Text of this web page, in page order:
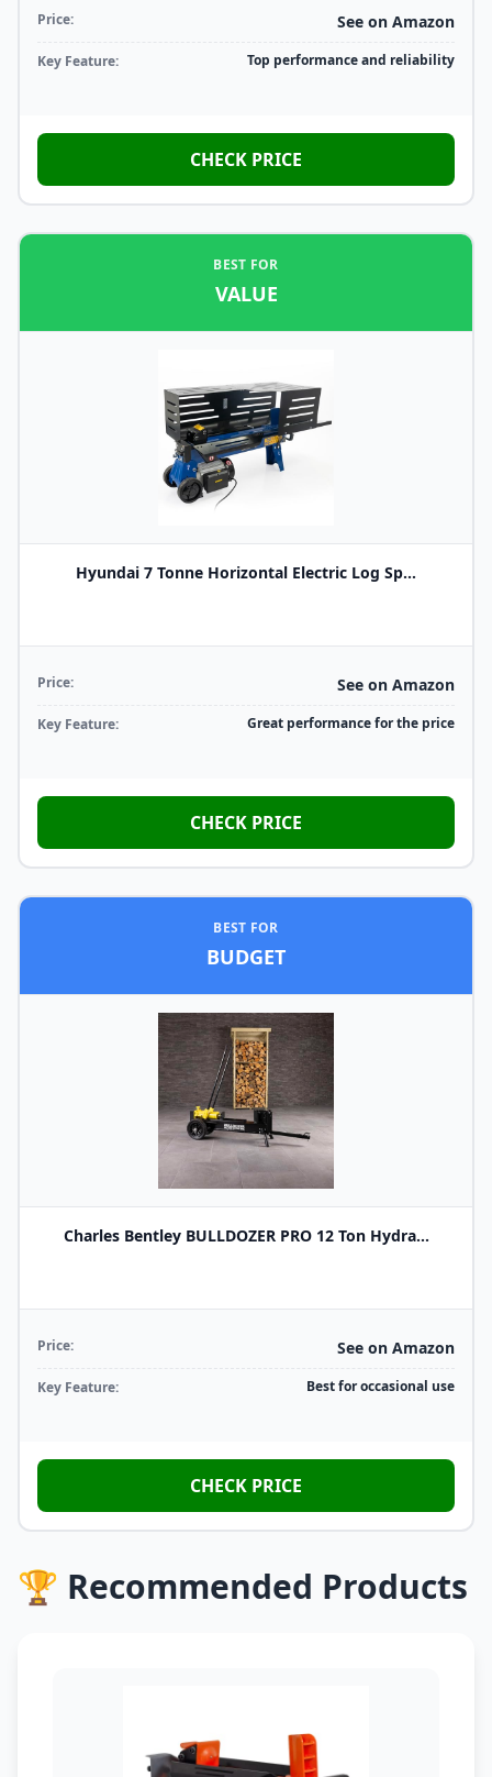
Price: See on Amazon
Key Feature: Top performance and reliability
CHECK PRICE
BEST FOR
VALUE
Hyundai 7 Tonne Horizontal Electric Log Sp...
Price: See on Amazon
Key Feature: Great performance for the price
CHECK PRICE
BEST FOR
BUDGET
Charles Bentley BULLDOZER PRO 12 Ton Hydra...
Price: See on Amazon
Key Feature: Best for occasional use
CHECK PRICE
🏆 Recommended Products